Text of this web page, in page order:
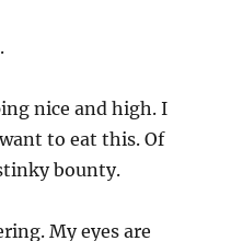
nice and high. I
to eat this. Of
bounty.
My eyes are